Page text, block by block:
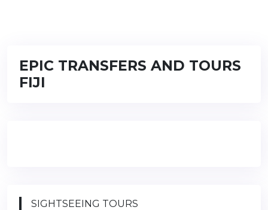
EPIC TRANSFERS AND TOURS
FIJI
SIGHTSEEING TOURS